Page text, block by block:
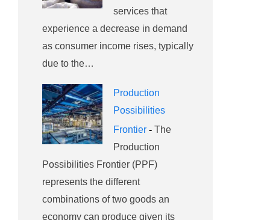
services that
experience a decrease in demand
as consumer income rises, typically
due to the…
Production
Possibilities
Frontier - The
Production
Possibilities Frontier (PPF)
represents the different
combinations of two goods an
economy can produce given its